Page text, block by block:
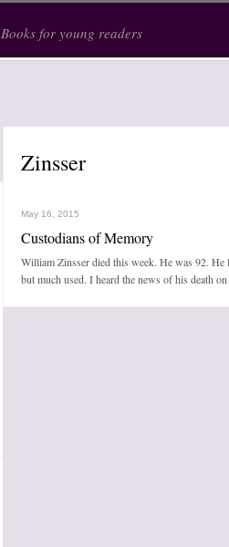
Books for young readers
Zinsser
May 16, 2015
Custodians of Memory
William Zinsser died this week. He was 92.
but much used. I heard the news of his death